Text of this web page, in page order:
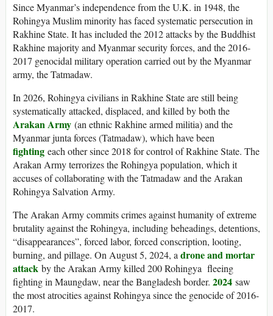
Since Myanmar’s independence from the U.K. in 1948, the
Rohingya Muslim minority has faced systematic persecution in
Rakhine State. It has included the 2012 attacks by the Buddhist
Rakhine majority and Myanmar security forces, and the 2016-
2017 genocidal military operation carried out by the Myanmar
army, the Tatmadaw.
In 2026, Rohingya civilians in Rakhine State are still being
systematically attacked, displaced, and killed by both the
Arakan Army (an ethnic Rakhine armed militia) and the
Myanmar junta forces (Tatmadaw), which have been
fighting each other since 2018 for control of Rakhine State. The
Arakan Army terrorizes the Rohingya population, which it
accuses of collaborating with the Tatmadaw and the Arakan
Rohingya Salvation Army.
The Arakan Army commits crimes against humanity of extreme
brutality against the Rohingya, including beheadings, detentions,
“disappearances”, forced labor, forced conscription, looting,
burning, and pillage. On August 5, 2024, a drone and mortar
attack by the Arakan Army killed 200 Rohingya fleeing
fighting in Maungdaw, near the Bangladesh border. 2024 saw
the most atrocities against Rohingya since the genocide of 2016-
2017.